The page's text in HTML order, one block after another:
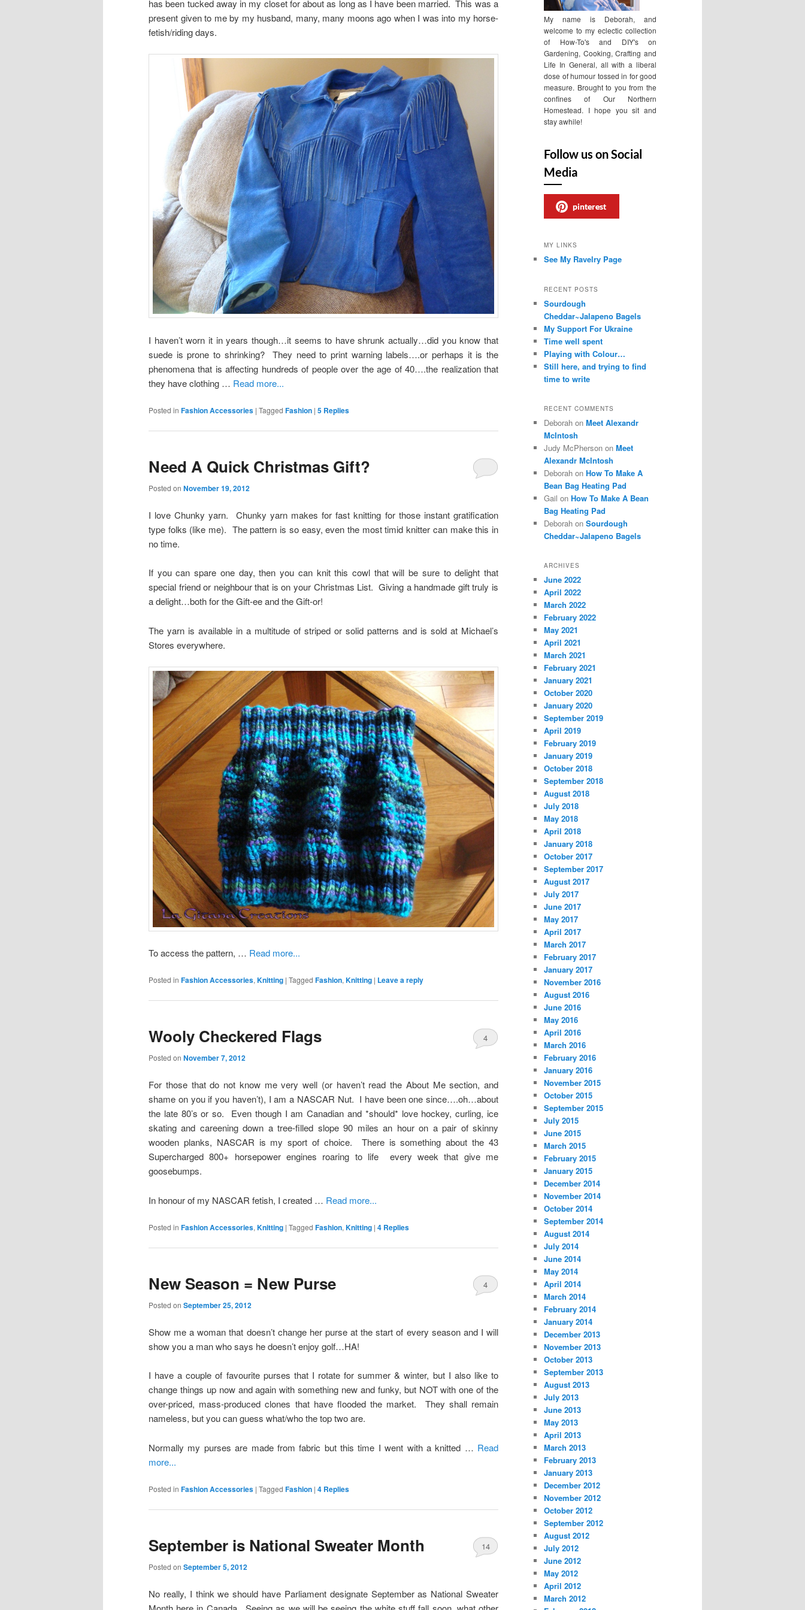
has been tucked away in my closet for about as long as I have been married. This was a
present given to me by my husband, many, many moons ago when I was into my horse-
fetish/riding days.
I haven’t worn it in years though…it seems to have shrunk actually…did you know that
suede is prone to shrinking? They need to print warning labels….or perhaps it is the
phenomena that is affecting hundreds of people over the age of 40….the realization that
they have clothing … Read more...
Posted in Fashion Accessories | Tagged Fashion | 5 Replies
Need A Quick Christmas Gift?
Posted on November 19, 2012
I love Chunky yarn. Chunky yarn makes for fast knitting for those instant gratification
type folks (like me). The pattern is so easy, even the most timid knitter can make this in
no time.
If you can spare one day, then you can knit this cowl that will be sure to delight that
special friend or neighbour that is on your Christmas List. Giving a handmade gift truly is
a delight…both for the Gift-ee and the Gift-or!
The yarn is available in a multitude of striped or solid patterns and is sold at Michael’s
Stores everywhere.
To access the pattern, … Read more...
Posted in Fashion Accessories,Knitting | Tagged Fashion,Knitting | Leave a reply
Wooly Checkered Flags
Posted on November 7, 2012
4
For those that do not know me very well (or haven’t read the About Me section, and
shame on you if you haven’t), I am a NASCAR Nut. I have been one since….oh…about
the late 80’s or so. Even though I am Canadian and *should* love hockey, curling, ice
skating and careening down a tree-filled slope 90 miles an hour on a pair of skinny
wooden planks, NASCAR is my sport of choice. There is something about the 43
Supercharged 800+ horsepower engines roaring to life every week that give me
goosebumps.
In honour of my NASCAR fetish, I created … Read more...
Posted in Fashion Accessories, Knitting | Tagged Fashion, Knitting | 4 Replies
New Season = New Purse
Posted on September 25, 2012
4
Show me a woman that doesn’t change her purse at the start of every season and I will
show you a man who says he doesn’t enjoy golf…HA!
I have a couple of favourite purses that I rotate for summer & winter, but I also like to
change things up now and again with something new and funky, but NOT with one of the
over-priced, mass-produced clones that have flooded the market. They shall remain
nameless, but you can guess what/who the top two are.
Normally my purses are made from fabric but this time I went with a knitted … Read
more...
Posted in Fashion Accessories | Tagged Fashion | 4 Replies
September is National Sweater Month
Posted on September 5, 2012
14
No really, I think we should have Parliament designate September as National Sweater
My name is Deborah, and
welcome to my eclectic collection
of How-To's and DIY's on
Gardening, Cooking, Crafting and
Life In General, all with a liberal
dose of humour tossed in for good
measure. Brought to you from the
confines of Our Northern
Homestead. I hope you sit and
stay awhile!
Follow us on Social
Media
pinterest
MY LINKS
See My Ravelry Page
RECENT POSTS
Sourdough
Cheddar~Jalapeno Bagels
My Support For Ukraine
Time well spent
Playing with Colour…
Still here, and trying to find
time to write
RECENT COMMENTS
Deborah on Meet Alexandr
McIntosh
Judy McPherson on Meet
Alexandr McIntosh
Deborah on How To Make A
Bean Bag Heating Pad
Gail on How To Make A Bean
Bag Heating Pad
Deborah on Sourdough
Cheddar~Jalapeno Bagels
ARCHIVES
June 2022
April 2022
March 2022
February 2022
May 2021
April 2021
March 2021
February 2021
January 2021
October 2020
January 2020
September 2019
April 2019
February 2019
January 2019
October 2018
September 2018
August 2018
July 2018
May 2018
April 2018
January 2018
October 2017
September 2017
August 2017
July 2017
June 2017
May 2017
April 2017
March 2017
February 2017
January 2017
November 2016
August 2016
June 2016
May 2016
April 2016
March 2016
February 2016
January 2016
November 2015
October 2015
September 2015
July 2015
June 2015
March 2015
February 2015
January 2015
December 2014
November 2014
October 2014
September 2014
August 2014
July 2014
June 2014
May 2014
April 2014
March 2014
February 2014
January 2014
December 2013
November 2013
October 2013
September 2013
August 2013
July 2013
June 2013
May 2013
April 2013
March 2013
February 2013
January 2013
December 2012
November 2012
October 2012
September 2012
August 2012
July 2012
June 2012
May 2012
April 2012
March 2012